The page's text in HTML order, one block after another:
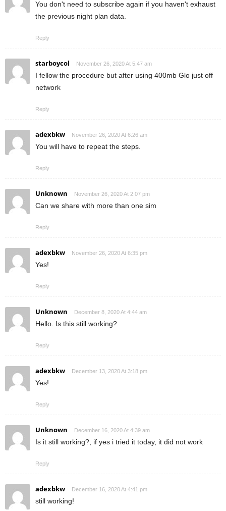
You don't need to subscribe again if you haven't exhaust
the previous night plan data.
Reply
starboycol November 26, 2020 At 5:47 am
I fellow the procedure but after using 400mb Glo just off
network
Reply
adexbkw November 26, 2020 At 6:26 am
You will have to repeat the steps.
Reply
Unknown November 26, 2020 At 2:07 pm
Can we share with more than one sim
Reply
adexbkw November 26, 2020 At 6:35 pm
Yes!
Reply
Unknown December 8, 2020 At 4:44 am
Hello. Is this still working?
Reply
adexbkw December 13, 2020 At 3:18 pm
Yes!
Reply
Unknown December 16, 2020 At 4:39 am
Is it still working?, if yes i tried it today, it did not work
Reply
adexbkw December 16, 2020 At 4:41 pm
still working!